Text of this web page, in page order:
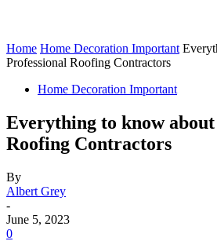
Home Home Decoration Important
Professional Roofing Contractors
Home Decoration Important
Everything to know about
Roofing Contractors
By
Albert Grey
-
June 5, 2023
0